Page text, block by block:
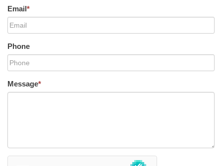
Email*
Phone
Message*